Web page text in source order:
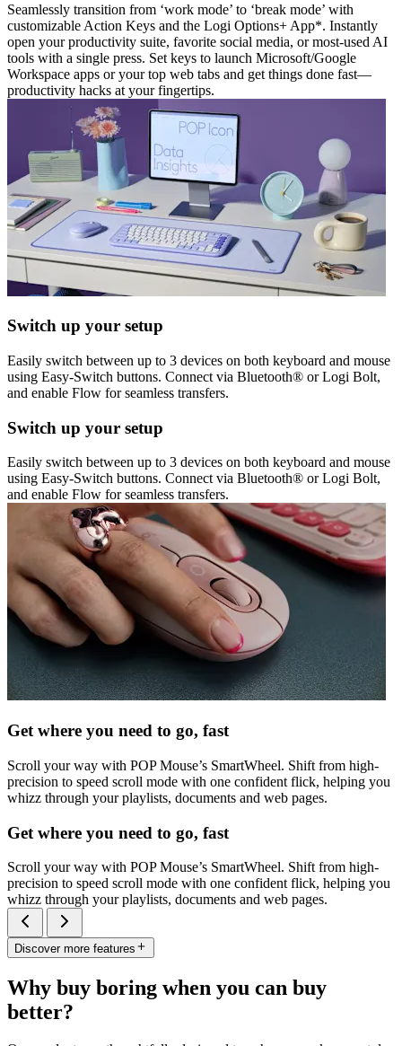
Seamlessly transition from ‘work mode’ to ‘break mode’ with
customizable Action Keys and the Logi Options+ App*. Instantly
open your productivity suite, favorite social media, or most-used AI
tools with a single press. Set keys to launch Microsoft/Google
Workspace apps or your top web tabs and get things done fast—
productivity hacks at your fingertips.
Switch up your setup
Easily switch between up to 3 devices on both keyboard and mouse
using Easy-Switch buttons. Connect via Bluetooth® or Logi Bolt,
and enable Flow for seamless transfers.
Switch up your setup
Easily switch between up to 3 devices on both keyboard and mouse
using Easy-Switch buttons. Connect via Bluetooth® or Logi Bolt,
and enable Flow for seamless transfers.
Get where you need to go, fast
Scroll your way with POP Mouse’s SmartWheel. Shift from high-
precision to speed scroll mode with one confident flick, helping you
whizz through your playlists, documents and web pages.
Get where you need to go, fast
Scroll your way with POP Mouse’s SmartWheel. Shift from high-
precision to speed scroll mode with one confident flick, helping you
whizz through your playlists, documents and web pages.
Discover more features
Why buy boring when you can buy
better?